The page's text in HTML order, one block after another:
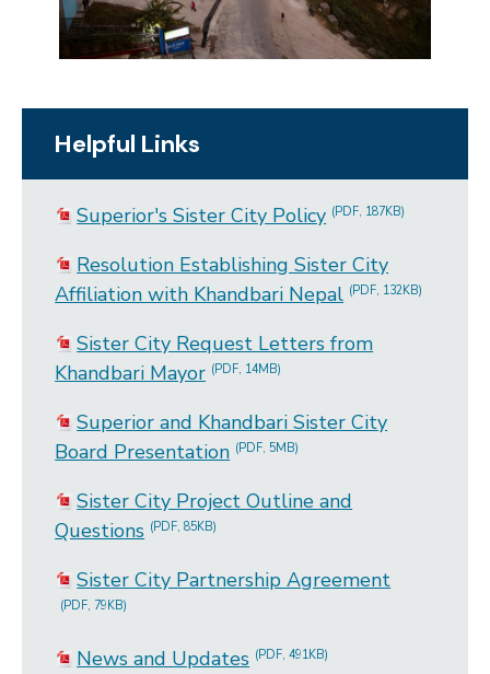
Helpful Links
Superior's Sister City Policy (PDF, 187KB)
Resolution Establishing Sister City
Affiliation with Khandbari Nepal (PDF, 132KB)
Sister City Request Letters from
Khandbari Mayor (PDF, 14MB)
Superior and Khandbari Sister City
Board Presentation (PDF, 5MB)
Sister City Project Outline and
Questions (PDF, 85KB)
Sister City Partnership Agreement
(PDF, 79KB)
News and Updates (PDF, 491KB)